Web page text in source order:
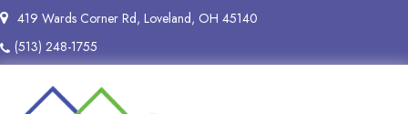
419 Wards Corner Rd, Loveland, OH 45140
(513) 248-1755